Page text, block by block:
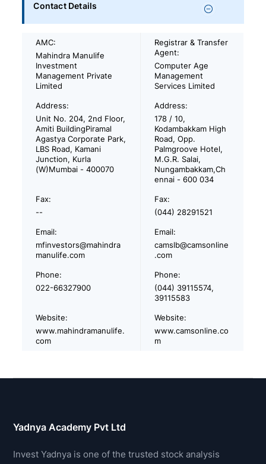
Contact Details
AMC:
Mahindra Manulife
Investment
Management Private
Limited
Registrar & Transfer
Agent:
Computer Age
Management
Services Limited
Address:
Unit No. 204, 2nd Floor,
Amiti BuildingPiramal
Agastya Corporate Park,
LBS Road, Kamani
Junction, Kurla
(W)Mumbai - 400070
Address:
178 / 10,
Kodambakkam High
Road, Opp.
Palmgroove Hotel,
M.G.R. Salai,
Nungambakkam,Ch
ennai - 600 034
Fax:
--
Fax:
(044) 28291521
Email:
mfinvestors@mahindra
manulife.com
Email:
camslb@camsonline
.com
Phone:
022-66327900
Phone:
(044) 39115574,
39115583
Website:
www.mahindramanulife.
com
Website:
www.camsonline.co
m
Yadnya Academy Pvt Ltd
Invest Yadnya is one of the trusted stock analysis